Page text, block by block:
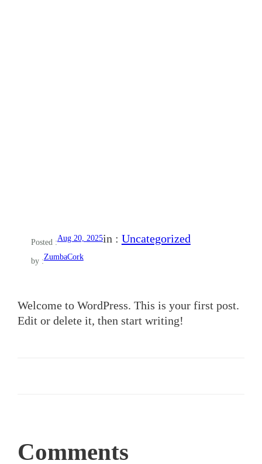
Posted :Aug 20, 2025in : Uncategorized
by :ZumbaCork
Welcome to WordPress. This is your first post.
Edit or delete it, then start writing!
Comments